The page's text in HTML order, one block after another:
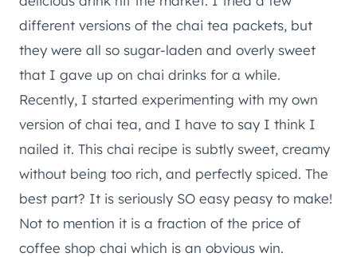
different versions of the chai tea packets, but
they were all so sugar-laden and overly sweet
that I gave up on chai drinks for a while.
Recently, I started experimenting with my own
version of chai tea, and I have to say I think I
nailed it. This chai recipe is subtly sweet, creamy
without being too rich, and perfectly spiced. The
best part? It is seriously SO easy peasy to make!
Not to mention it is a fraction of the price of
coffee shop chai which is an obvious win.